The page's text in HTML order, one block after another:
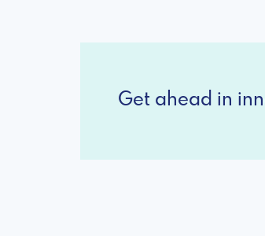
Get ahead in